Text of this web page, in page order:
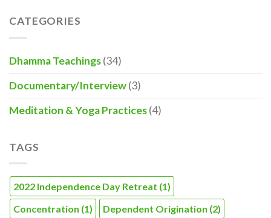
CATEGORIES
Dhamma Teachings(34)
Documentary/Interview(3)
Meditation & Yoga Practices(4)
TAGS
2022 Independence Day Retreat (1)
Concentration (1) Dependent Origination (2)